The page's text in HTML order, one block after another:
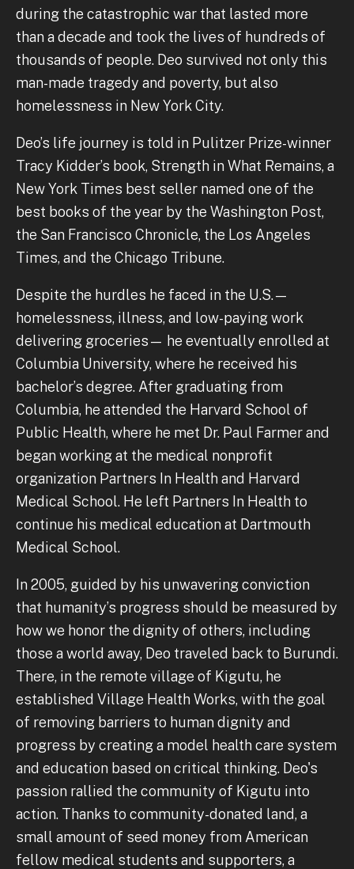
during the catastrophic war that lasted more
than a decade and took the lives of hundreds of
thousands of people. Deo survived not only this
man-made tragedy and poverty, but also
homelessness in New York City.
Deo’s life journey is told in Pulitzer Prize-winner
Tracy Kidder’s book, Strength in What Remains, a
New York Times best seller named one of the
best books of the year by the Washington Post,
the San Francisco Chronicle, the Los Angeles
Times, and the Chicago Tribune.
Despite the hurdles he faced in the U.S.—
homelessness, illness, and low-paying work
delivering groceries— he eventually enrolled at
Columbia University, where he received his
bachelor’s degree. After graduating from
Columbia, he attended the Harvard School of
Public Health, where he met Dr. Paul Farmer and
began working at the medical nonprofit
organization Partners In Health and Harvard
Medical School. He left Partners In Health to
continue his medical education at Dartmouth
Medical School.
In 2005, guided by his unwavering conviction
that humanity’s progress should be measured by
how we honor the dignity of others, including
those a world away, Deo traveled back to Burundi.
There, in the remote village of Kigutu, he
established Village Health Works, with the goal
of removing barriers to human dignity and
progress by creating a model health care system
and education based on critical thinking. Deo's
passion rallied the community of Kigutu into
action. Thanks to community-donated land, a
small amount of seed money from American
fellow medical students and supporters, a